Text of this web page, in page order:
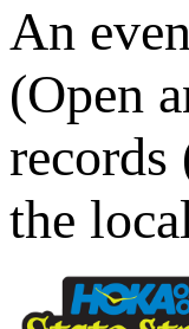
An
(Open
records
the